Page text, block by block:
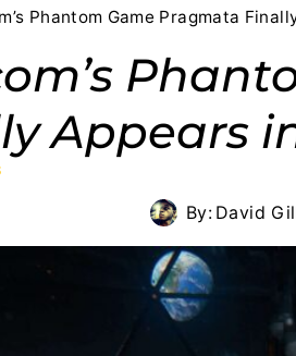
Phantom Game Pragmata
Appears
By: David